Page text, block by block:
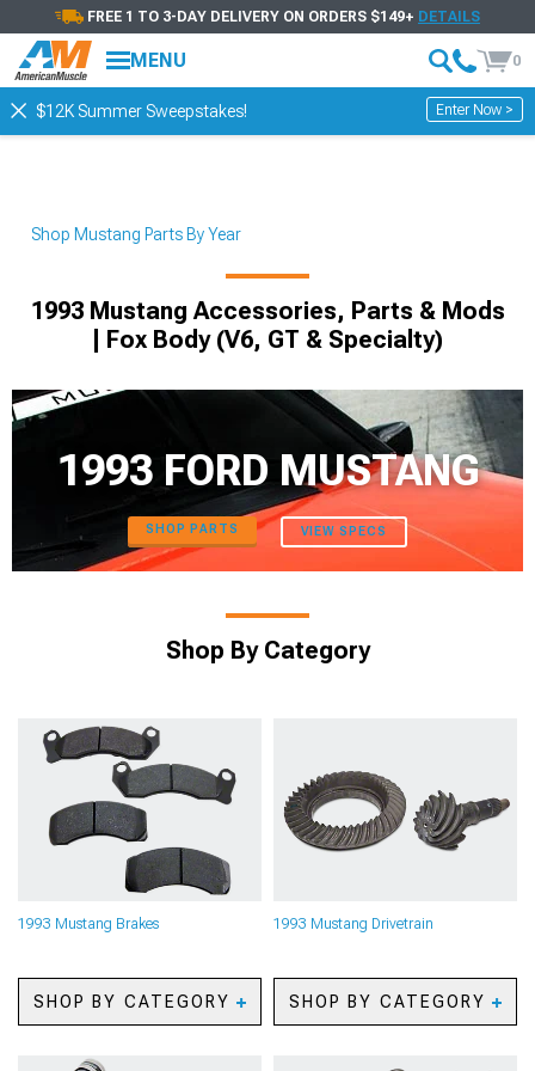
FREE 1 TO 3-DAY DELIVERY ON ORDERS $149+ DETAILS
MENU 0
$12K Summer Sweepstakes! Enter Now >
Shop Mustang Parts By Year
1993 Mustang Accessories, Parts & Mods
| Fox Body (V6, GT & Specialty)
1993 FORD MUSTANG
SHOP PARTS VIEW SPECS
Shop By Category
1993 Mustang Brakes
SHOP BY CATEGORY
1993 Mustang Drivetrain
SHOP BY CATEGORY